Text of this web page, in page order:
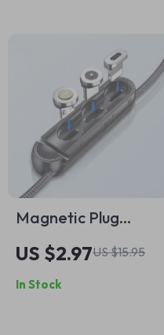
Magnetic Plug
Storage Box
US $2.97US $15.95
In Stock